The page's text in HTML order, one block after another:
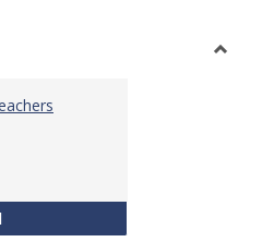
Foundations of Math for